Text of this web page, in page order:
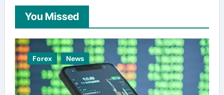
You Missed
Forex News